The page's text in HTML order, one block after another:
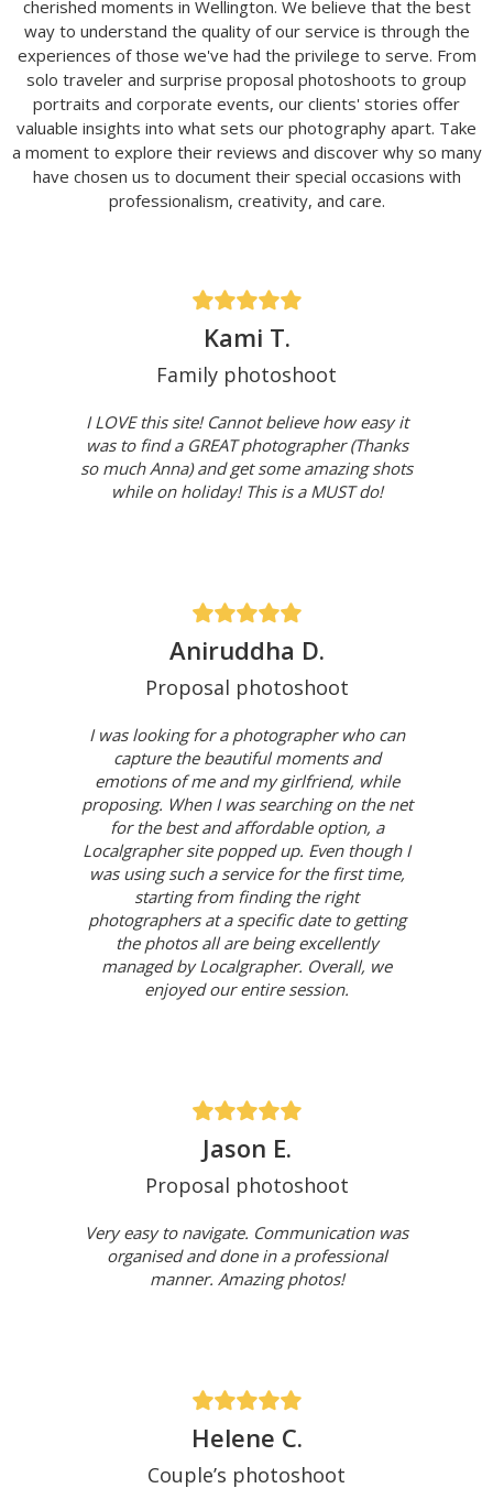
cherished moments in Wellington. We believe that the best
way to understand the quality of our service is through the
experiences of those we've had the privilege to serve. From
solo traveler and surprise proposal photoshoots to group
portraits and corporate events, our clients' stories offer
valuable insights into what sets our photography apart. Take
a moment to explore their reviews and discover why so many
have chosen us to document their special occasions with
professionalism, creativity, and care.
Kami T.
Family photoshoot
I LOVE this site! Cannot believe how easy it
was to find a GREAT photographer (Thanks
so much Anna) and get some amazing shots
while on holiday! This is a MUST do!
Aniruddha D.
Proposal photoshoot
I was looking for a photographer who can
capture the beautiful moments and
emotions of me and my girlfriend, while
proposing. When I was searching on the net
for the best and affordable option, a
Localgrapher site popped up. Even though I
was using such a service for the first time,
starting from finding the right
photographers at a specific date to getting
the photos all are being excellently
managed by Localgrapher. Overall, we
enjoyed our entire session.
Jason E.
Proposal photoshoot
Very easy to navigate. Communication was
organised and done in a professional
manner. Amazing photos!
Helene C.
Couple’s photoshoot